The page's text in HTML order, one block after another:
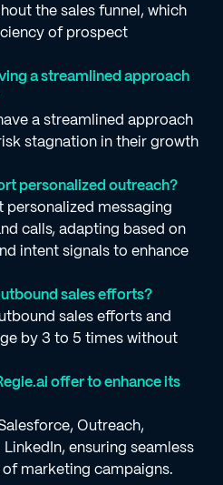
the sales funnel, which
of prospect
a streamlined approach
a streamlined approach
stagnation in their growth
personalized outreach?
personalized messaging
calls, adapting based on
intent signals to enhance
sales efforts?
sales efforts and
by 3 to 5 times without
offer to enhance its
Outreach,
ensuring seamless
marketing campaigns.